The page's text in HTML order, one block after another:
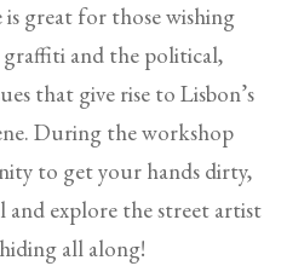
is great for those wishing
and the political,
that give rise to Lisbon’s
During the workshop
to get your hands dirty,
explore the street artist
all along!